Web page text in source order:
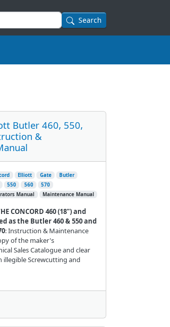
Search
Butler 460, 550,
&
CONCORD 460 (18") and
as the Butler 460 & 550 and
: Instruction & Maintenance
of the maker's
Sales Catalogue and clear
Screwcutting and
Elliott Gate Butler
550 560 570
Manual Maintenance Manual